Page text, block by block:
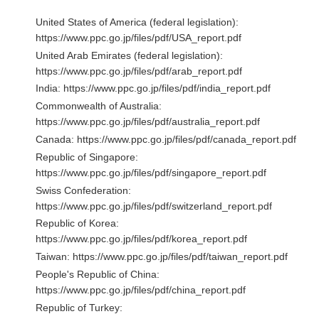
United States of America (federal legislation):
https://www.ppc.go.jp/files/pdf/USA_report.pdf
United Arab Emirates (federal legislation):
https://www.ppc.go.jp/files/pdf/arab_report.pdf
India: https://www.ppc.go.jp/files/pdf/india_report.pdf
Commonwealth of Australia:
https://www.ppc.go.jp/files/pdf/australia_report.pdf
Canada: https://www.ppc.go.jp/files/pdf/canada_report.pdf
Republic of Singapore:
https://www.ppc.go.jp/files/pdf/singapore_report.pdf
Swiss Confederation:
https://www.ppc.go.jp/files/pdf/switzerland_report.pdf
Republic of Korea:
https://www.ppc.go.jp/files/pdf/korea_report.pdf
Taiwan: https://www.ppc.go.jp/files/pdf/taiwan_report.pdf
People's Republic of China:
https://www.ppc.go.jp/files/pdf/china_report.pdf
Republic of Turkey: